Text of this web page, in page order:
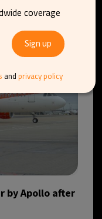
by Apollo after
coverage
and privacy policy